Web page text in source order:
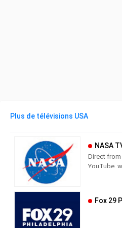
Plus de télévisions USA
NASA
Direct
YouTube,
streaming
NASA TV
Fox 29